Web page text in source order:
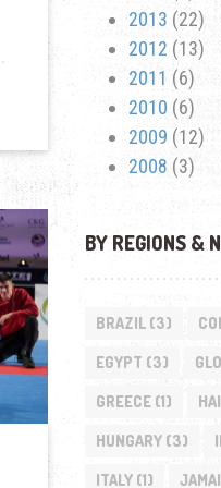
2013 (22)
2012 (13)
2011 (6)
2010 (6)
2009 (12)
2008 (3)
BY REGIONS &
BRAZIL(3)
EGYPT (3)
GREECE(1)
HUNGARY(3)
ITALY(1)